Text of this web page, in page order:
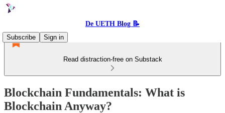
De UETH Blog 📝
Subscribe
Sign in
Read distraction-free on Substack
Blockchain Fundamentals: What is
Blockchain Anyway?